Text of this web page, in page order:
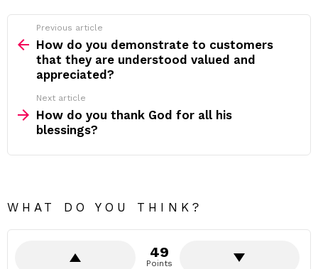
more
Previous article
How do you demonstrate to customers
that they are understood valued and
appreciated?
Next article
How do you thank God for all his
blessings?
WHAT DO YOU THINK?
49
Points